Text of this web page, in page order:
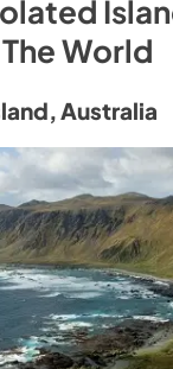
The World
Australia